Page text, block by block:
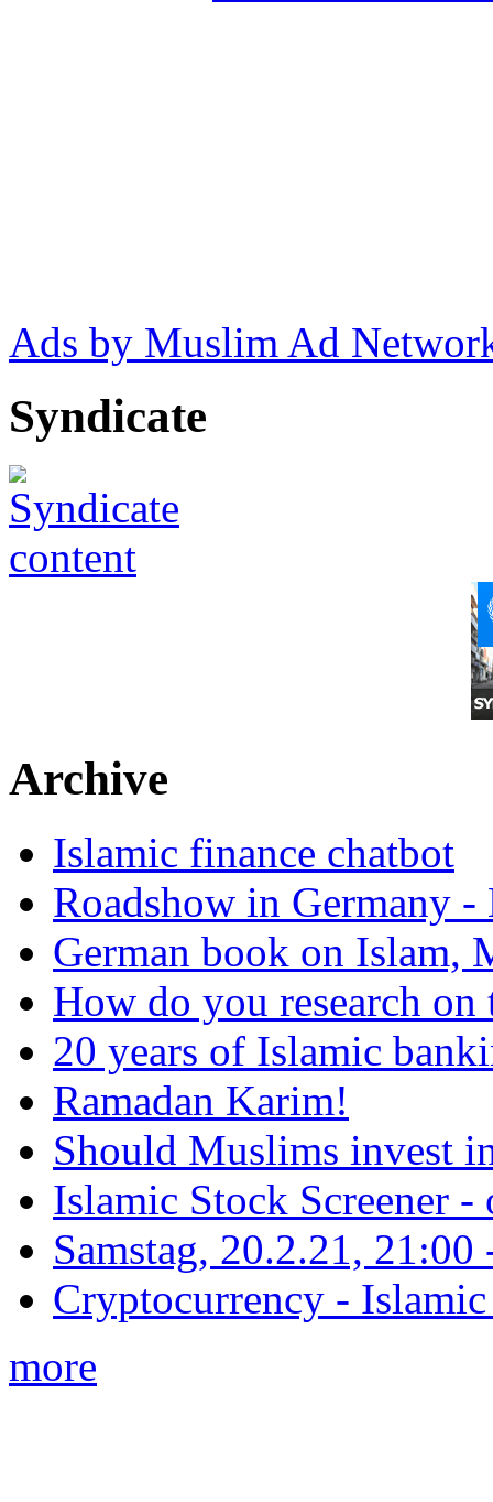
Ads by Muslim Ad
Syndicate
Archive
Islamic finance chatbot
Roadshow in Germany
German book on Islam,
How do you research on
20 years of Islamic
Ramadan Karim!
Should Muslims invest
Islamic Stock Screener -
Samstag, 20.2.21,
Cryptocurrency -
more